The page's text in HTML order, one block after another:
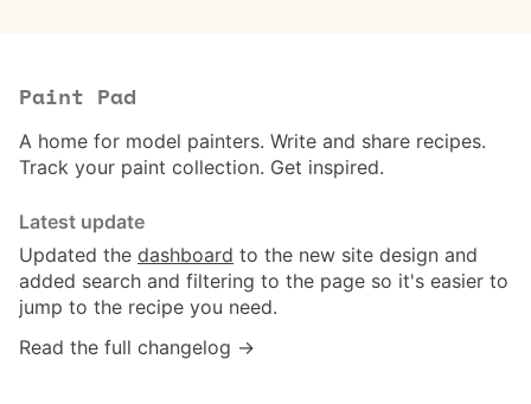
Paint Pad
A home for model painters. Write and share recipes.
Track your paint collection. Get inspired.
Latest update
Updated the dashboard to the new site design and
added search and filtering to the page so it's easier to
jump to the recipe you need.
Read the full changelog →